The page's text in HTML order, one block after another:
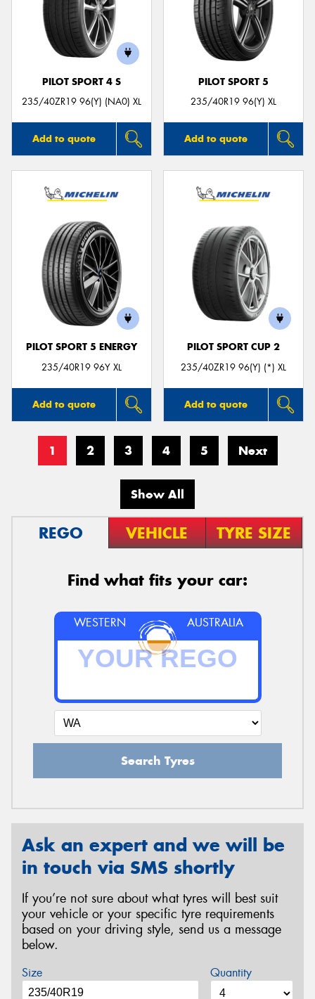
PILOT SPORT 4 S
235/40ZR19 96(Y) (NA0) XL
Add to quote
PILOT SPORT 5
235/40R19 96(Y) XL
Add to quote
PILOT SPORT 5 ENERGY
235/40R19 96Y XL
Add to quote
PILOT SPORT CUP 2
235/40ZR19 96(Y) (*) XL
Add to quote
1 2 3 4 5 Next
Show All
REGO VEHICLE TYRE SIZE
Find what fits your car:
WESTERN AUSTRALIA
Search Tyres
Ask an expert and we will be
in touch via SMS shortly
If you’re not sure about what tyres will best suit
your vehicle or your specific tyre requirements
based on your driving style, send us a message
below.
Size Quantity